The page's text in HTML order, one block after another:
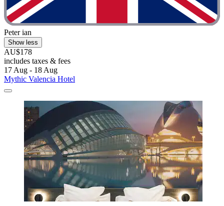
Peter ian
Show less
AU$178
includes taxes & fees
17 Aug - 18 Aug
Mythic Valencia Hotel